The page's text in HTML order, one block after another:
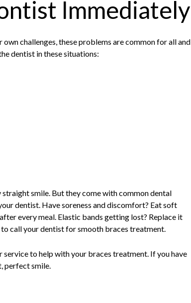
Immediately
challenges, these problems are common for all and
dentist in these situations:
smile. But they come with common dental
dentist. Have soreness and discomfort? Eat soft
every meal. Elastic bands getting lost? Replace it
call your dentist for smooth braces treatment.
service to help with your braces treatment. If you have
perfect smile.